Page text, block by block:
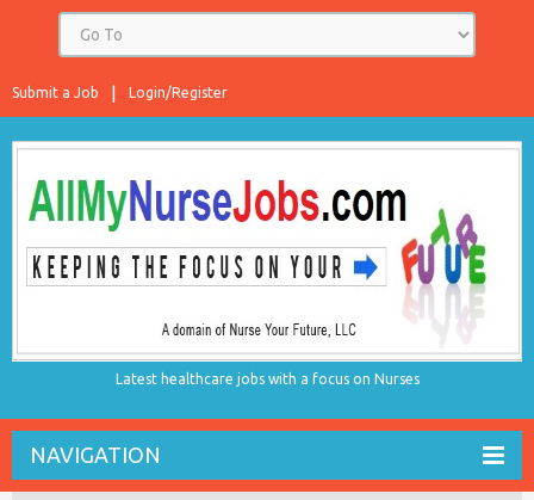
Login/Register
Submit a Job
Latest healthcare jobs with a focus on Nurses
NAVIGATION